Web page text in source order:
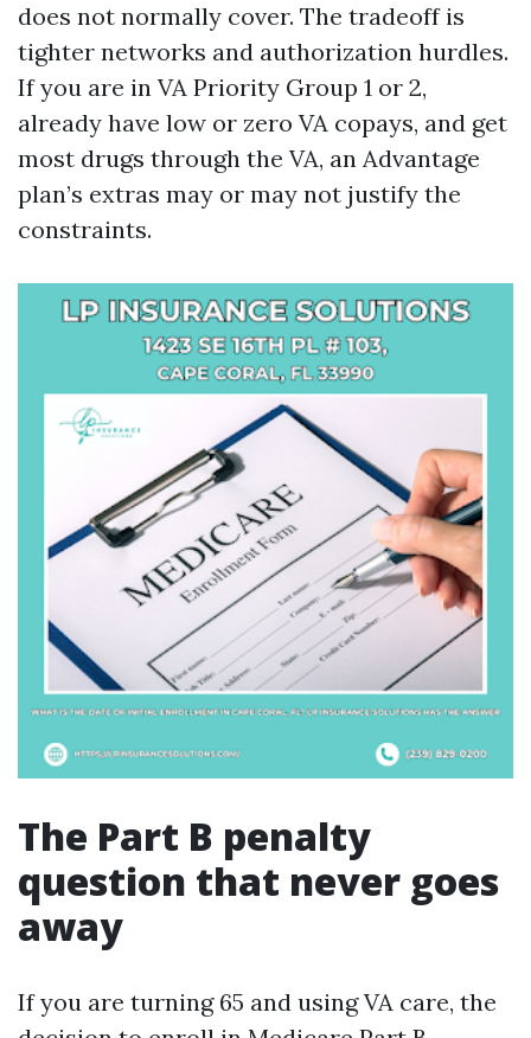
does not normally cover. The tradeoff is
tighter networks and authorization hurdles.
If you are in VA Priority Group 1 or 2,
already have low or zero VA copays, and get
most drugs through the VA, an Advantage
plan’s extras may or may not justify the
constraints.
The Part B penalty
question that never goes
away
If you are turning 65 and using VA care, the